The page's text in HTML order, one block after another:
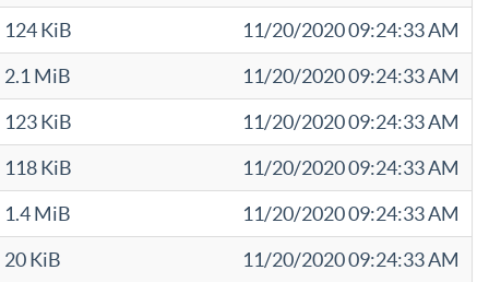
124 KiB
11/20/2020 09:24:33 AM
2.1 MiB
11/20/2020 09:24:33 AM
123 KiB
11/20/2020 09:24:33 AM
118 KiB
11/20/2020 09:24:33 AM
1.4 MiB
11/20/2020 09:24:33 AM
20 KiB 11/20/2020 09:24:33 AM